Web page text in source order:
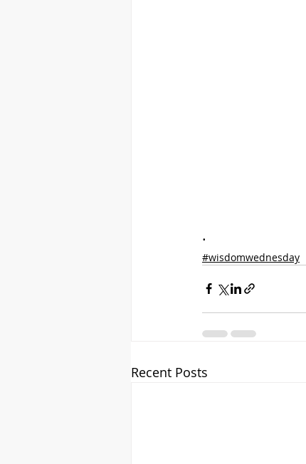
.
#wisdomwednesday
Recent Posts